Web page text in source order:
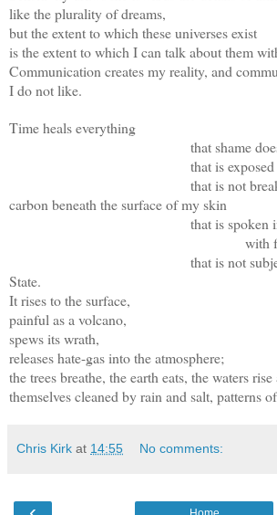
like the plurality of dreams,
but the extent to which these universes exist
is the extent to which I can talk about them
Communication creates my reality, and
I do not like.
Time heals everything
that shame does not
that is exposed to
that is not breaking
carbon beneath the surface of my skin
that is spoken into
with friends and
that is not subject to
State.
It rises to the surface,
painful as a volcano,
spews its wrath,
releases hate-gas into the atmosphere;
the trees breathe, the earth eats, the waters
themselves cleaned by rain and salt, patterns
Chris Kirk at 14:55 No comments: